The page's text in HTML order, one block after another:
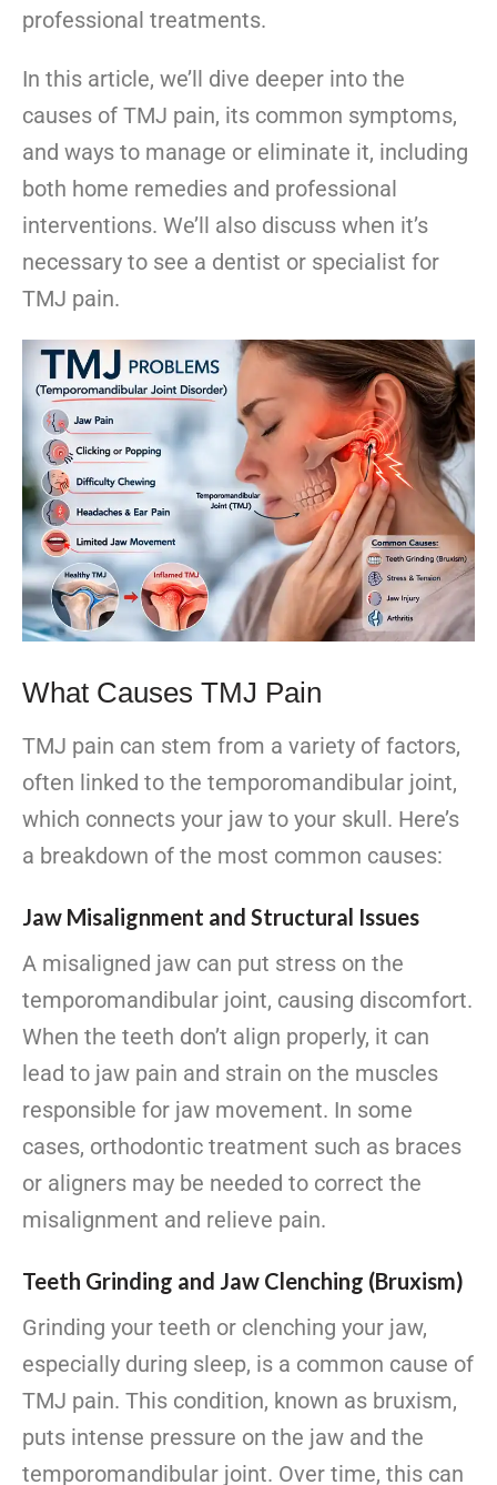
professional treatments.
In this article, we’ll dive deeper into the
causes of TMJ pain, its common symptoms,
and ways to manage or eliminate it, including
both home remedies and professional
interventions. We’ll also discuss when it’s
necessary to see a dentist or specialist for
TMJ pain.
What Causes TMJ Pain
TMJ pain can stem from a variety of factors,
often linked to the temporomandibular joint,
which connects your jaw to your skull. Here’s
a breakdown of the most common causes:
Jaw Misalignment and Structural Issues
A misaligned jaw can put stress on the
temporomandibular joint, causing discomfort.
When the teeth don’t align properly, it can
lead to jaw pain and strain on the muscles
responsible for jaw movement. In some
cases, orthodontic treatment such as braces
or aligners may be needed to correct the
misalignment and relieve pain.
Teeth Grinding and Jaw Clenching (Bruxism)
Grinding your teeth or clenching your jaw,
especially during sleep, is a common cause of
TMJ pain. This condition, known as bruxism,
puts intense pressure on the jaw and the
temporomandibular joint. Over time, this can